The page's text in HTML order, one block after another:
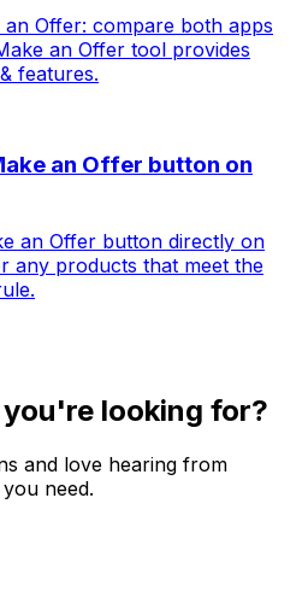
Offer: compare both apps
an Offer tool provides
features.
an Offer button on
an Offer button directly on
any products that meet the
looking for?
and love hearing from
need.